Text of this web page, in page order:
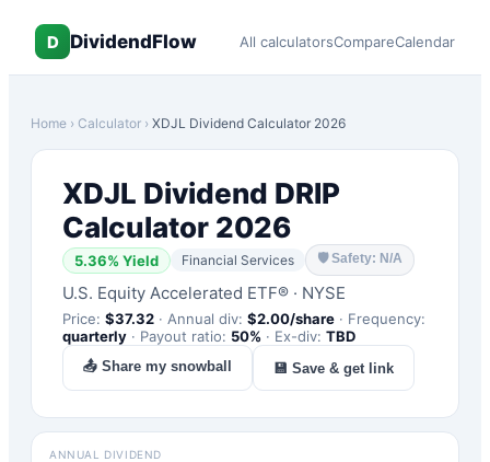
D DividendFlow All calculatorsCompareCalendar
Home › Calculator › XDJL Dividend Calculator 2026
XDJL Dividend DRIP
Calculator 2026
5.36% Yield Financial Services 🛡Safety: N/A
U.S. Equity Accelerated ETF® · NYSE
Price: $37.32 · Annual div: $2.00/share · Frequency:
quarterly · Payout ratio: 50% · Ex-div: TBD
📤 Share my snowball 💾 Save & get link
ANNUAL DIVIDEND